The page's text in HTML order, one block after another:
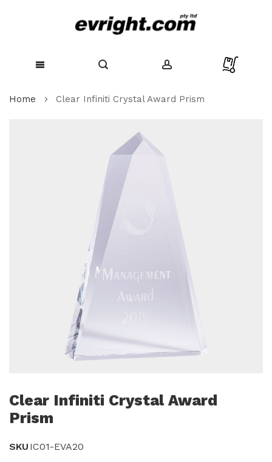
to
Home Clear Infiniti Crystal Award Prism
to
the
of
Clear Infiniti Crystal Award
Prism
SKU IC01-EVA20